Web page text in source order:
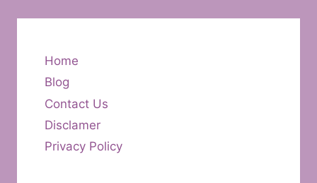
Home
Blog
Contact Us
Disclamer
Privacy Policy